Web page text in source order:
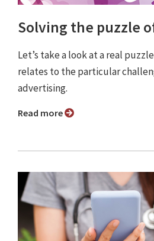
Solving the puzzle
Let’s take a look at a real
relates to the particular
advertising.
Read more